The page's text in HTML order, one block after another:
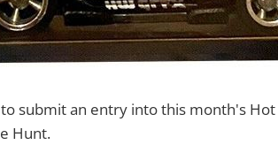
submit an entry into this month's
Hunt.